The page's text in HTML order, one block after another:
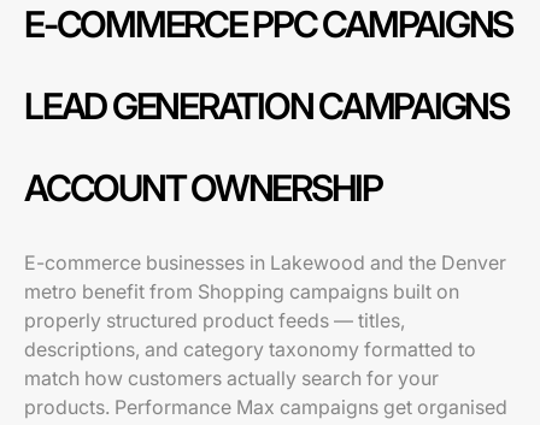
E-COMMERCE PPC CAMPAIGNS
LEAD GENERATION CAMPAIGNS
ACCOUNT OWNERSHIP
E-commerce businesses in Lakewood and the Denver
metro benefit from Shopping campaigns built on
properly structured product feeds — titles,
descriptions, and category taxonomy formatted to
match how customers actually search for your
products. Performance Max campaigns get organised